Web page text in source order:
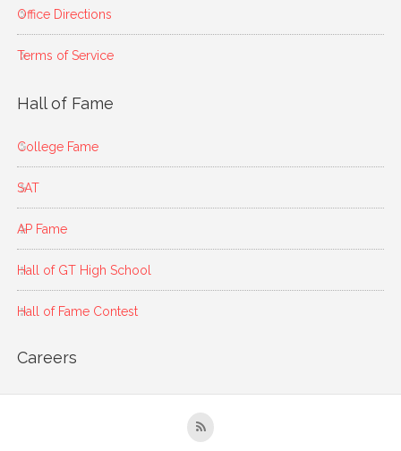
Office Directions
Terms of Service
Hall of Fame
College Fame
SAT
AP Fame
Hall of GT High School
Hall of Fame Contest
Careers